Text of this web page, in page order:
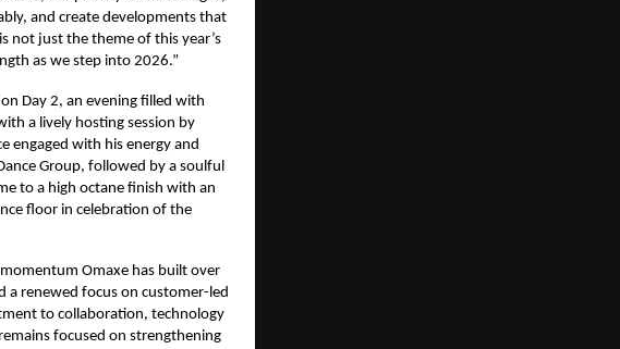
and create developments that
not just the theme of this year’s
as we step into 2026.”
Day 2, an evening filled with
a lively hosting session by
engaged with his energy and
Group, followed by a soulful
to a high octane finish with an
floor in celebration of the
Omaxe has built over
a renewed focus on customer-led
to collaboration, technology
focused on strengthening